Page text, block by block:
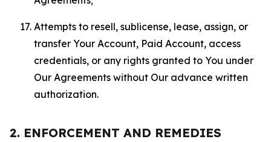
Attempts to resell, sublicense, lease, assign, or
transfer Your Account, Paid Account, access
credentials, or any rights granted to You under
Our Agreements without Our advance written
authorization.
2. ENFORCEMENT AND REMEDIES